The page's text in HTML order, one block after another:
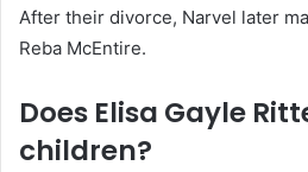
After their divorce, Narvel later
Reba McEntire.
Does Elisa Gayle
children?